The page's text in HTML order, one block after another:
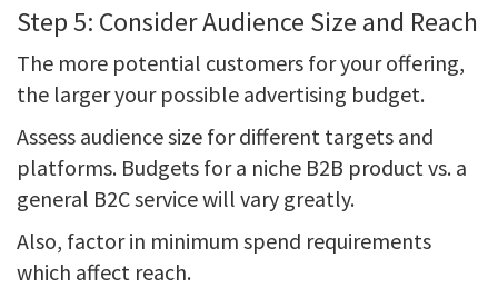
Step 5: Consider Audience Size and Reach
The more potential customers for your offering,
the larger your possible advertising budget.
Assess audience size for different targets and
platforms. Budgets for a niche B2B product vs. a
general B2C service will vary greatly.
Also, factor in minimum spend requirements
which affect reach.